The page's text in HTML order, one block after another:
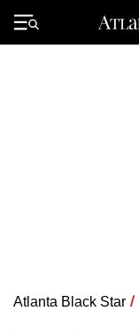
Primary
Menu
Atlanta Black Star /